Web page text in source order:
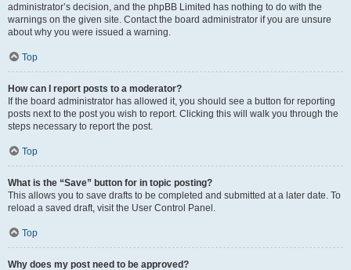
administrator’s decision, and the phpBB Limited has nothing to do with the
warnings on the given site. Contact the board administrator if you are unsure
about why you were issued a warning.
Top
How can I report posts to a moderator?
If the board administrator has allowed it, you should see a button for reporting
posts next to the post you wish to report. Clicking this will walk you through the
steps necessary to report the post.
Top
What is the “Save” button for in topic posting?
This allows you to save drafts to be completed and submitted at a later date. To
reload a saved draft, visit the User Control Panel.
Top
Why does my post need to be approved?